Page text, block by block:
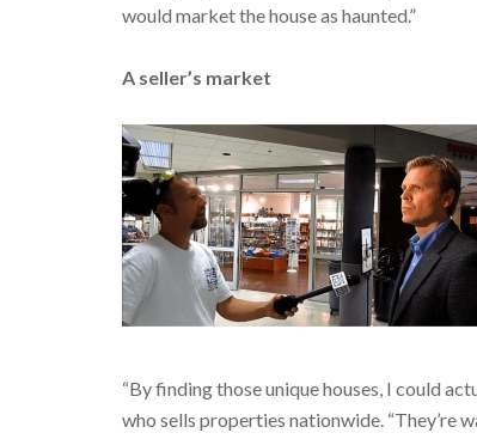
would market the house as haunted.”
A seller’s market
“By finding those unique houses, I could
who sells properties nationwide. “They’re